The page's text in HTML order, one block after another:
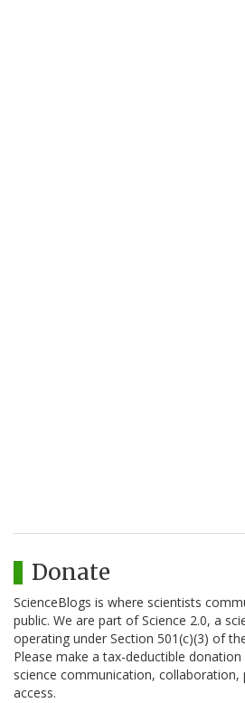
Donate
ScienceBlogs is where scientists
public. We are part of Science 2.0, a
operating under Section 501(c)(3) of
Please make a tax-deductible
science communication, collaboration,
access.